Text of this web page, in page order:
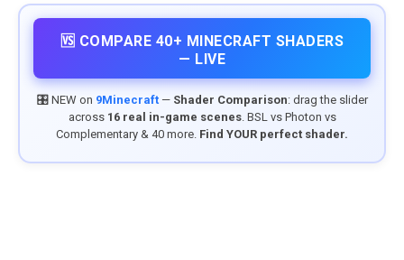
🆚 COMPARE 40+ MINECRAFT SHADERS
— LIVE
🎛️ NEW on 9Minecraft— Shader Comparison: drag the slider
across 16 real in-game scenes. BSL vs Photon vs
Complementary & 40 more. Find YOUR perfect shader.